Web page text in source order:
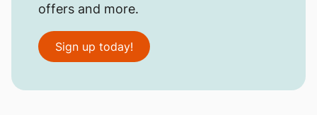
offers and more.
Sign up today!